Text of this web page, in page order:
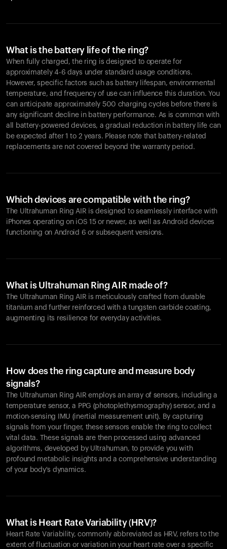
What is the battery life of the ring?
When fully charged, the ring is designed to operate for
approximately 4-6 days under standard usage conditions.
However, specific factors such as battery lifespan, environmental
temperature, and frequency of use can influence this duration. You
can anticipate approximately 500 charging cycles before there is
any significant decline in battery performance. As is common with
all battery-powered devices, a gradual reduction in battery life can
be expected after 1 to 2 years. Please note that battery-related
replacements are not covered beyond the warranty period.
Which devices are compatible with the ring?
The Ultrahuman Ring AIR is designed to seamlessly interface with
iPhones operating on iOS 15 or newer, as well as Android devices
functioning on Android 6 or subsequent versions.
What is Ultrahuman Ring AIR made of?
The Ultrahuman Ring AIR is meticulously crafted from durable
titanium and further reinforced with a tungsten carbide coating,
augmenting its resilience for everyday activities.
How does the ring capture and measure body
signals?
The Ultrahuman Ring AIR employs an array of sensors, including a
temperature sensor, a PPG (photoplethysmography) sensor, and a
motion-sensing IMU (inertial measurement unit). By capturing
signals from your finger, these sensors enable the ring to collect
vital data. These signals are then processed using advanced
algorithms, developed by Ultrahuman, to provide you with
profound metabolic insights and a comprehensive understanding
of your body's dynamics.
What is Heart Rate Variability (HRV)?
Heart Rate Variability, commonly abbreviated as HRV, refers to the
extent of fluctuation or variation in your heart rate over a specific